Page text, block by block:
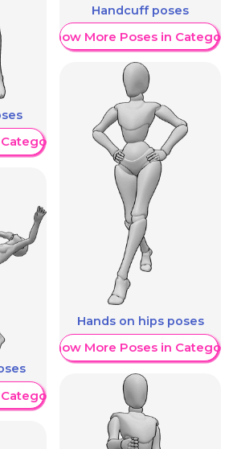
Handcuff poses
Show More Poses in Category
Hands on hips poses
Show More Poses in Category